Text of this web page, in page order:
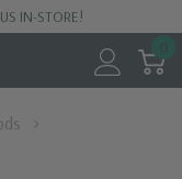
IN-STORE!